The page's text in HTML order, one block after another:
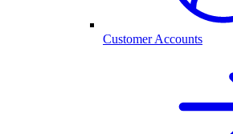
Customer Accounts